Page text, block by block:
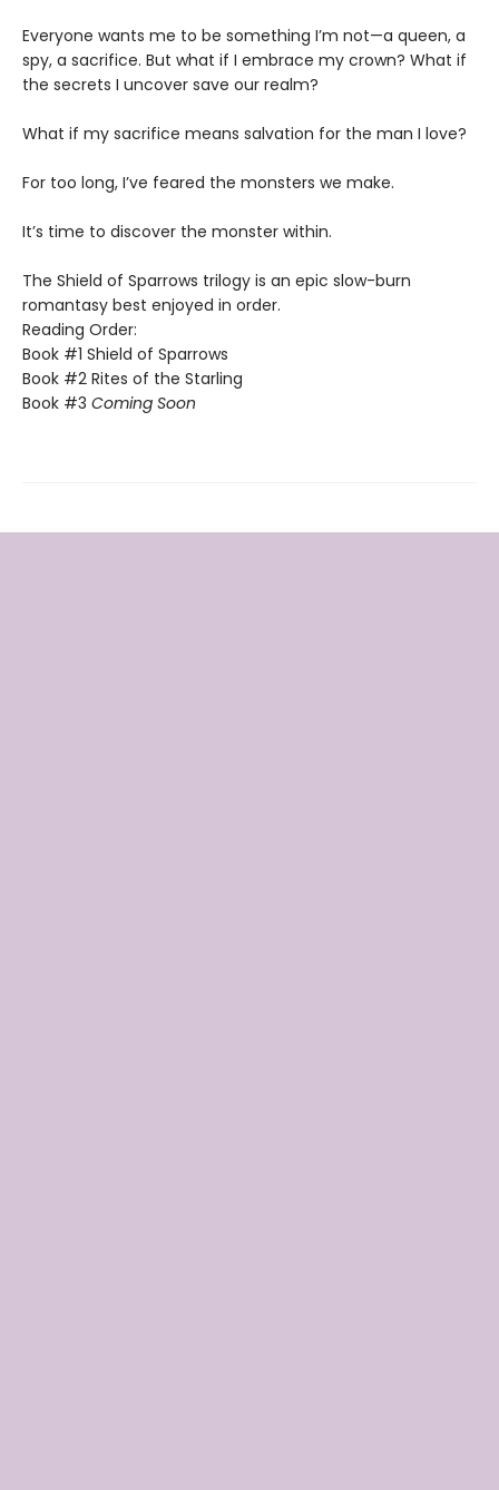
​Everyone wants me to be something I’m not—a queen, a
spy, a sacrifice. But what if I embrace my crown? What if
the secrets I uncover save our realm?
​What if my sacrifice means salvation for the man I love?
For too long, I’ve feared the monsters we make.
​It’s time to discover the monster within.​
The Shield of Sparrows trilogy is an epic slow-burn
romantasy best enjoyed in order.
Reading Order:
Book #1 Shield of Sparrows
Book #2 Rites of the Starling
Book #3 Coming Soon